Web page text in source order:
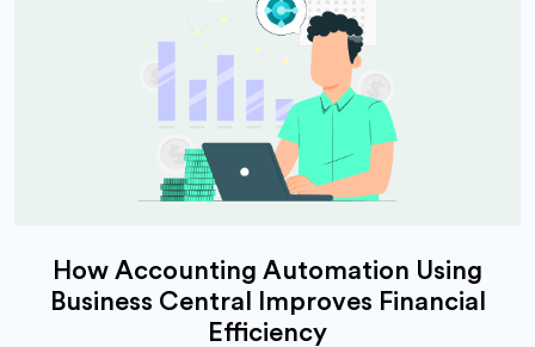
How Accounting Automation Using
Business Central Improves Financial
Efficiency